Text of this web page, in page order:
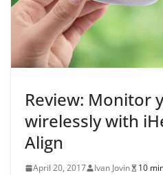
Review: Monitor
wirelessly with
Align
April 20, 2017 Ivan Jovin 10